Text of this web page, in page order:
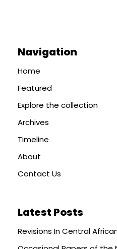
Navigation
Home
Featured
Explore the collection
Archives
Timeline
About
Contact Us
Latest Posts
Revisions In Central